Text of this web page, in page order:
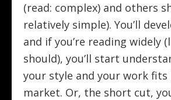
(read: complex) and others
relatively simple). You’ll
and if you’re reading widely
should), you’ll start
your style and your work fits
market. Or, the short cut,